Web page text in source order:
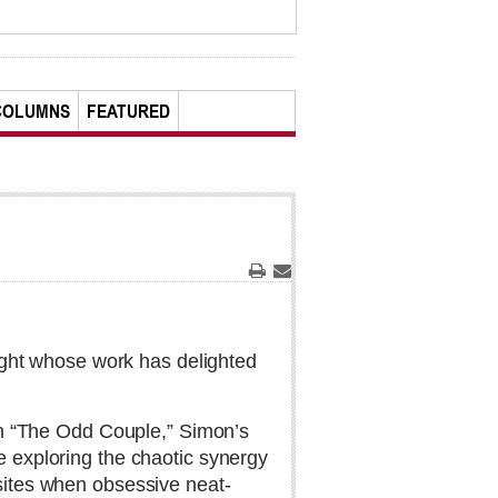
FEATURED
PrintEmail
whose work has delighted
Odd Couple,” Simon’s
exploring the chaotic synergy
when obsessive neat-